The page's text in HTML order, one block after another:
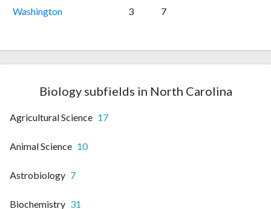
Washington 3 7
Biology subfields in North Carolina
Agricultural Science 17
Animal Science 10
Astrobiology 7
Biochemistry 31